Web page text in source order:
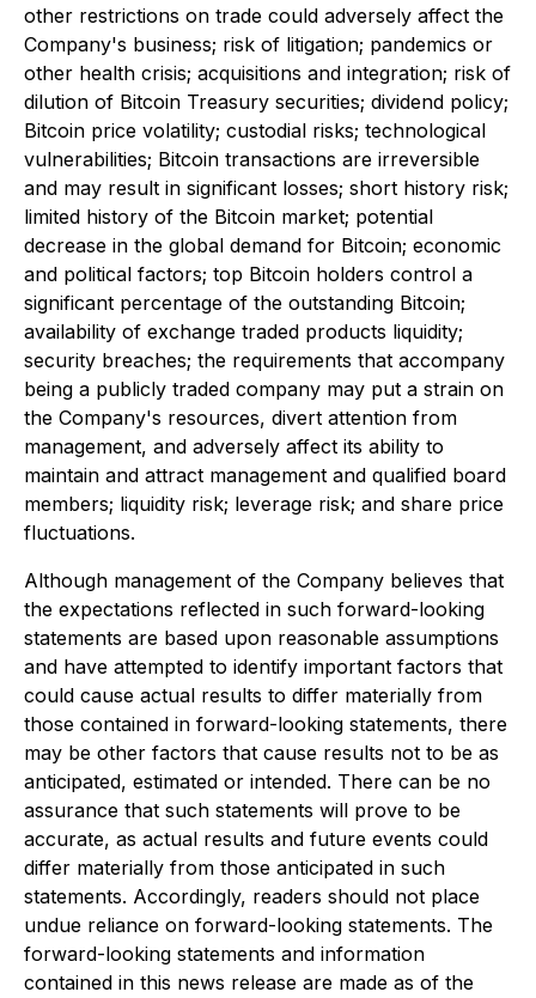
other restrictions on trade could adversely affect the
Company's business; risk of litigation; pandemics or
other health crisis; acquisitions and integration; risk of
dilution of Bitcoin Treasury securities; dividend policy;
Bitcoin price volatility; custodial risks; technological
vulnerabilities; Bitcoin transactions are irreversible
and may result in significant losses; short history risk;
limited history of the Bitcoin market; potential
decrease in the global demand for Bitcoin; economic
and political factors; top Bitcoin holders control a
significant percentage of the outstanding Bitcoin;
availability of exchange traded products liquidity;
security breaches; the requirements that accompany
being a publicly traded company may put a strain on
the Company's resources, divert attention from
management, and adversely affect its ability to
maintain and attract management and qualified board
members; liquidity risk; leverage risk; and share price
fluctuations.
Although management of the Company believes that
the expectations reflected in such forward-looking
statements are based upon reasonable assumptions
and have attempted to identify important factors that
could cause actual results to differ materially from
those contained in forward-looking statements, there
may be other factors that cause results not to be as
anticipated, estimated or intended. There can be no
assurance that such statements will prove to be
accurate, as actual results and future events could
differ materially from those anticipated in such
statements. Accordingly, readers should not place
undue reliance on forward-looking statements. The
forward-looking statements and information
contained in this news release are made as of the